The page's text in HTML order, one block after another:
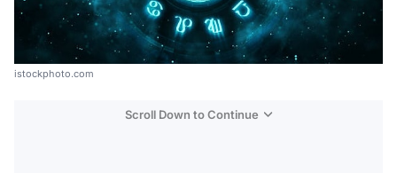
istockphoto.com
Scroll Down to Continue